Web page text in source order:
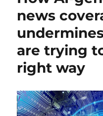
news
are trying
right way